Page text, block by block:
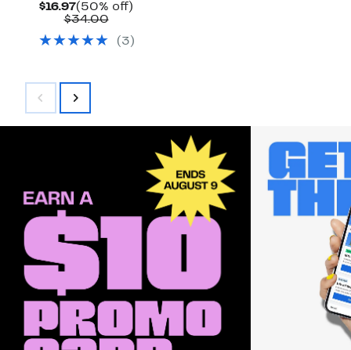
$16.97Current
Price
(50% off)
$34.00Comparable
$34.00
( 3 )